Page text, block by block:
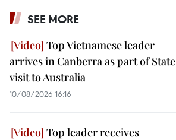
SEE MORE
Top Vietnamese leader
arrives in Canberra as part of State
visit to Australia
10/08/2026 16:16
Top leader receives